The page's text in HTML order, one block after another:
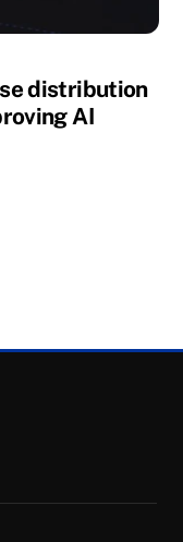
distribution
AI